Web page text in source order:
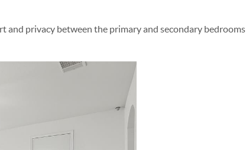
and privacy between the primary and secondary bedrooms